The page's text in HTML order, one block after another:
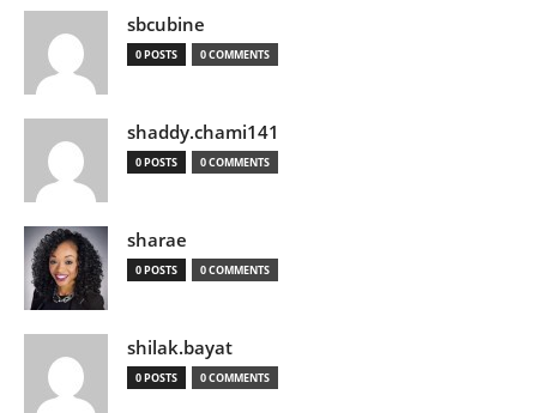
sbcubine
0 POSTS 0 COMMENTS
shaddy.chami141
0 POSTS 0 COMMENTS
sharae
0 POSTS 0 COMMENTS
shilak.bayat
0 POSTS 0 COMMENTS